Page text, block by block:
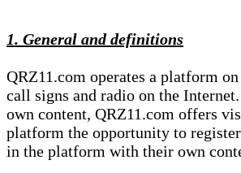
1. General and definitions
QRZ11.com operates a platform
call signs and radio on the
own content, QRZ11.com offers
platform the opportunity to
in the platform with their own